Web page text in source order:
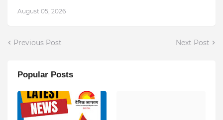
August 05, 2026
Previous Post Next Post
Popular Posts